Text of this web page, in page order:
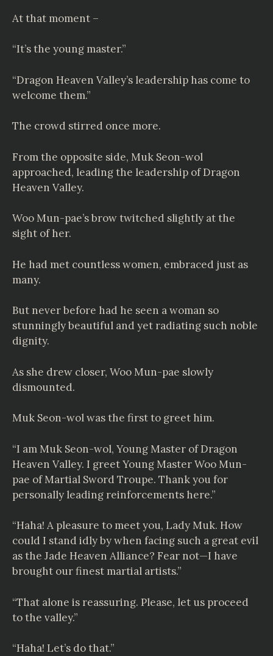
At that moment –
“It’s the young master.”
“Dragon Heaven Valley’s leadership has come to
welcome them.”
The crowd stirred once more.
From the opposite side, Muk Seon-wol
approached, leading the leadership of Dragon
Heaven Valley.
Woo Mun-pae’s brow twitched slightly at the
sight of her.
He had met countless women, embraced just as
many.
But never before had he seen a woman so
stunningly beautiful and yet radiating such noble
dignity.
As she drew closer, Woo Mun-pae slowly
dismounted.
Muk Seon-wol was the first to greet him.
“I am Muk Seon-wol, Young Master of Dragon
Heaven Valley. I greet Young Master Woo Mun-
pae of Martial Sword Troupe. Thank you for
personally leading reinforcements here.”
“Haha! A pleasure to meet you, Lady Muk. How
could I stand idly by when facing such a great evil
as the Jade Heaven Alliance? Fear not—I have
brought our finest martial artists.”
“That alone is reassuring. Please, let us proceed
to the valley.”
“Haha! Let’s do that.”